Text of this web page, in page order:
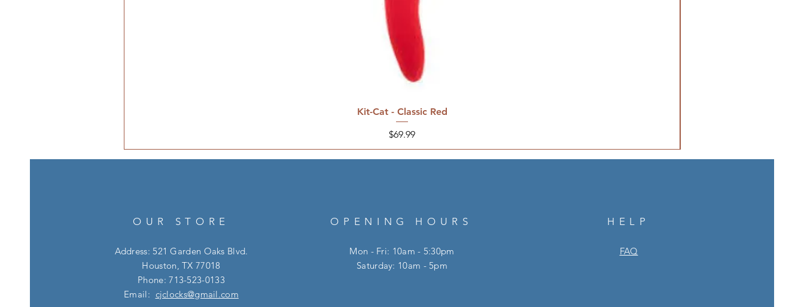
Kit-Cat - Classic Red
Price
$69.99
OUR STORE
Address: 521 Garden Oaks Blvd.
Houston, TX 77018
Phone: 713-523-0133
Email: cjclocks@gmail.com
OPENING HOURS
Mon - Fri: 10am - 5:30pm
​​Saturday: 10am - 5pm
HELP
FAQ